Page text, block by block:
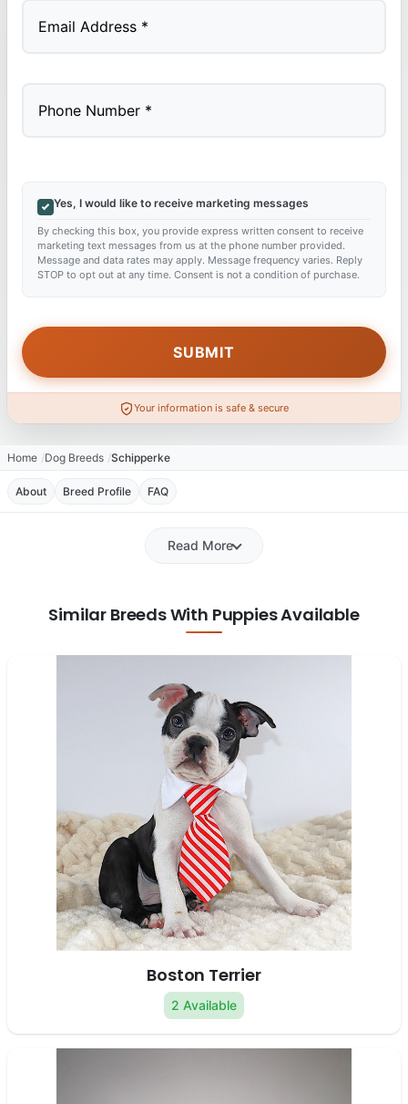
Yes, I would like to receive marketing messages
By checking this box, you provide express written consent to receive
marketing text messages from us at the phone number provided.
Message and data rates may apply. Message frequency varies. Reply
STOP to opt out at any time. Consent is not a condition of purchase.
Your information is safe & secure
Home Dog Breeds Schipperke
About Breed Profile FAQ
Read More
Similar Breeds With Puppies Available
Boston Terrier
2 Available